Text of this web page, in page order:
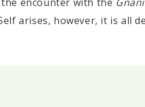
arises, however, it is all